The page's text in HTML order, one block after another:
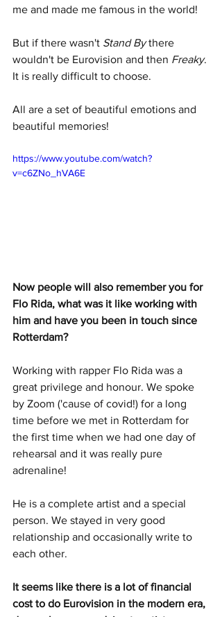
me and made me famous in the world!
But if there wasn't Stand By there
wouldn't be Eurovision and then Freaky.
It is really difficult to choose.
All are a set of beautiful emotions and
beautiful memories!
https://www.youtube.com/watch?
v=c6ZNo_hVA6E
Now people will also remember you for
Flo Rida, what was it like working with
him and have you been in touch since
Rotterdam?
Working with rapper Flo Rida was a
great privilege and honour. We spoke
by Zoom ('cause of covid!) for a long
time before we met in Rotterdam for
the first time when we had one day of
rehearsal and it was really pure
adrenaline!
He is a complete artist and a special
person. We stayed in very good
relationship and occasionally write to
each other.
It seems like there is a lot of financial
cost to do Eurovision in the modern era,